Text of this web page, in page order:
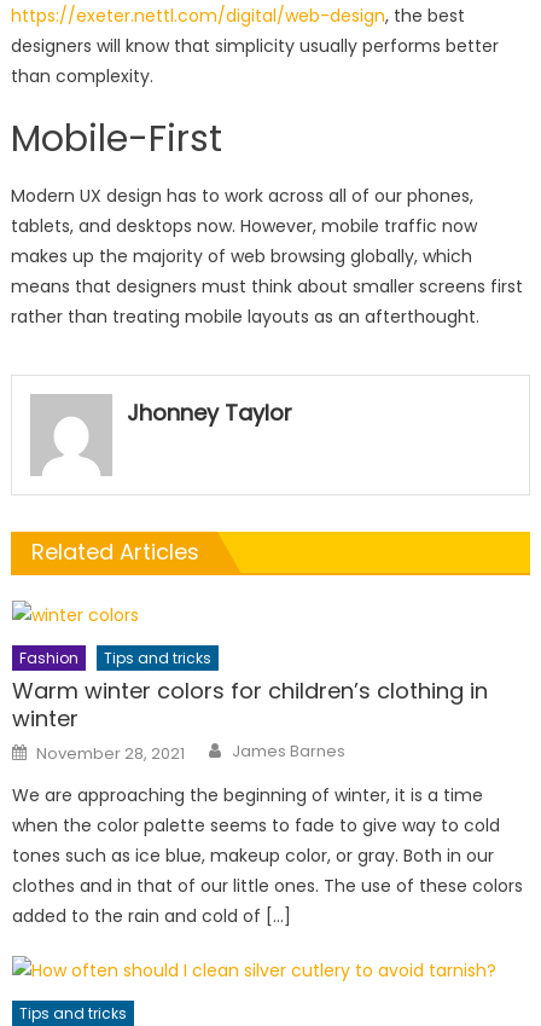
https://exeter.nettl.com/digital/web-design, the best
designers will know that simplicity usually performs better
than complexity.
Mobile-First
Modern UX design has to work across all of our phones,
tablets, and desktops now. However, mobile traffic now
makes up the majority of web browsing globally, which
means that designers must think about smaller screens first
rather than treating mobile layouts as an afterthought.
Jhonney Taylor
Related Articles
Fashion Tips and tricks
Warm winter colors for children’s clothing in
winter
Posted
on
November 28, 2021 Author
James Barnes
We are approaching the beginning of winter, it is a time
when the color palette seems to fade to give way to cold
tones such as ice blue, makeup color, or gray. Both in our
clothes and in that of our little ones. The use of these colors
added to the rain and cold of […]
Tips and tricks